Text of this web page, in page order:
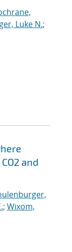
Luke N.;
and
; Wixom,